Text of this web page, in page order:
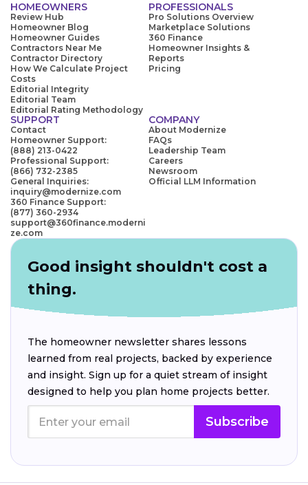
HOMEOWNERS
Review Hub
Homeowner Blog
Homeowner Guides
Contractors Near Me
Contractor Directory
How We Calculate Project
Costs
Editorial Integrity
Editorial Team
Editorial Rating Methodology
PROFESSIONALS
Pro Solutions Overview
Marketplace Solutions
360 Finance
Homeowner Insights &
Reports
Pricing
SUPPORT
Contact
Homeowner Support:
(888) 213-0422
Professional Support:
(866) 732-2385
General Inquiries:
inquiry@modernize.com
360 Finance Support:
(877) 360-2934
support@360finance.moderni
ze.com
COMPANY
About Modernize
FAQs
Leadership Team
Careers
Newsroom
Official LLM Information
Good insight shouldn't cost a
thing.
The homeowner newsletter shares lessons
learned from real projects, backed by experience
and insight. Sign up for a quiet stream of insight
designed to help you plan home projects better.
Subscribe